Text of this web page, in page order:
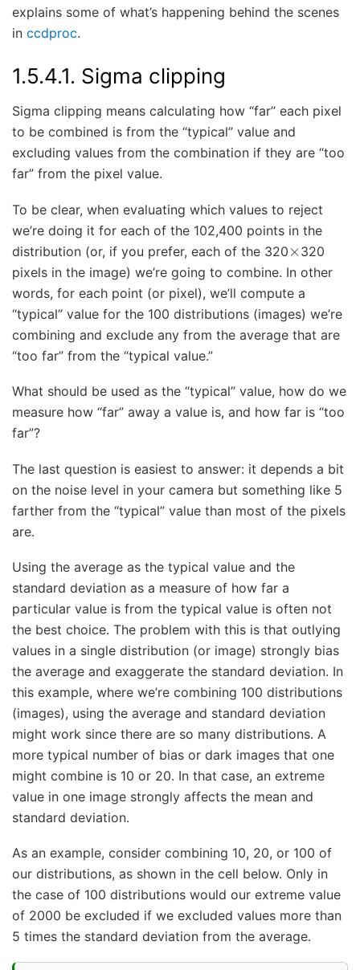
explains some of what’s happening behind the scenes
in ccdproc.
1.5.4.1. Sigma clipping
Sigma clipping means calculating how “far” each pixel
to be combined is from the “typical” value and
excluding values from the combination if they are “too
far” from the pixel value.
To be clear, when evaluating which values to reject
we’re doing it for each of the 102,400 points in the
distribution (or, if you prefer, each of the 320×320
pixels in the image) we’re going to combine. In other
words, for each point (or pixel), we’ll compute a
“typical” value for the 100 distributions (images) we’re
combining and exclude any from the average that are
“too far” from the “typical value.”
What should be used as the “typical” value, how do we
measure how “far” away a value is, and how far is “too
far”?
The last question is easiest to answer: it depends a bit
on the noise level in your camera but something like 5
farther from the “typical” value than most of the pixels
are.
Using the average as the typical value and the
standard deviation as a measure of how far a
particular value is from the typical value is often not
the best choice. The problem with this is that outlying
values in a single distribution (or image) strongly bias
the average and exaggerate the standard deviation. In
this example, where we’re combining 100 distributions
(images), using the average and standard deviation
might work since there are so many distributions. A
more typical number of bias or dark images that one
might combine is 10 or 20. In that case, an extreme
value in one image strongly affects the mean and
standard deviation.
As an example, consider combining 10, 20, or 100 of
our distributions, as shown in the cell below. Only in
the case of 100 distributions would our extreme value
of 2000 be excluded if we excluded values more than
5 times the standard deviation from the average.